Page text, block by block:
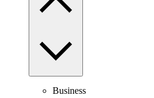
Business